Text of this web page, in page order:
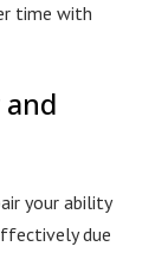
time with
your ability
due